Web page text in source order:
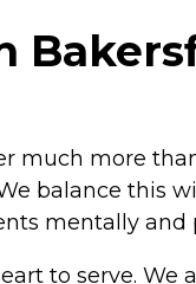
much more
balance this
mentally and
to serve.